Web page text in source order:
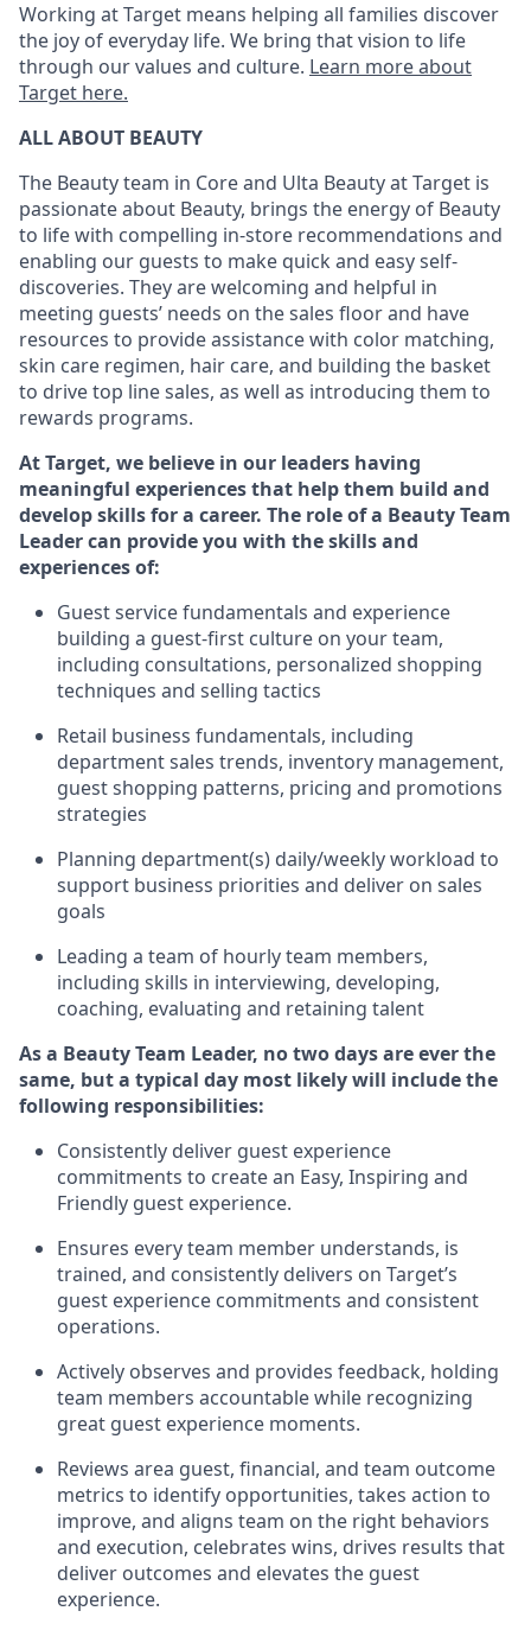
Working at Target means helping all families discover
the joy of everyday life. We bring that vision to life
through our values and culture. Learn more about
Target here.
ALL ABOUT BEAUTY
The Beautyteam in Core and Ulta Beauty at Target is
passionate about Beauty, brings the energy of Beauty
to life with compelling in-store recommendations and
enabling our guests to make quick and easy self-
discoveries. They are welcoming and helpful in
meeting guests’ needs on the sales floor and have
resources to provide assistancewith color matching,
skin care regimen, hair care, and building the basket
to drive top linesales, as well as introducing them to
rewards programs.
At Target, we believe in our leaders having
meaningful experiences that help them build and
develop skills for a career. The role of a BeautyTeam
Leader can provide you with the skills and
experiencesof:
Guestservice fundamentals and experience
building a guest-first culture on your team,
including consultations, personalized shopping
techniques and selling tactics
Retail business fundamentals, including
department sales trends, inventory management,
guest shopping patterns, pricing and promotions
strategies
Planning department(s) daily/weekly workload to
support business priorities and deliver on sales
goals
Leading a team of hourly team members,
including skills in interviewing, developing,
coaching, evaluating and retaining talent
Asa BeautyTeam Leader, no two daysare ever the
same, but a typical day most likelywill include the
following responsibilities:
Consistently deliver guest experience
commitments to create an Easy, Inspiring and
Friendly guest experience.
Ensures every team member understands, is
trained, and consistently delivers on Target’s
guest experience commitments and consistent
operations.
Actively observes and provides feedback, holding
team members accountable while recognizing
great guest experience moments.
Reviews area guest, financial, and team outcome
metrics to identify opportunities, takes action to
improve, and aligns team on the right behaviors
and execution, celebrates wins, drives results that
deliver outcomes and elevates the guest
experience.